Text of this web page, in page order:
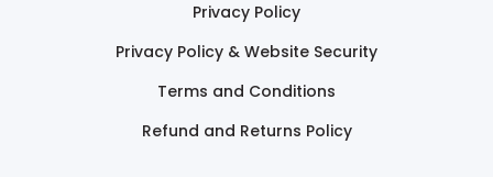
Privacy Policy
Privacy Policy & Website Security
Terms and Conditions
Refund and Returns Policy